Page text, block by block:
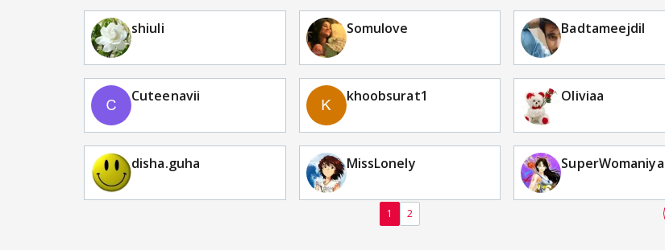
shiuli Somulove Badtameejdil
Cuteenavii khoobsurat1 Oliviaa
disha.guha MissLonely SuperWomaniya
1 2